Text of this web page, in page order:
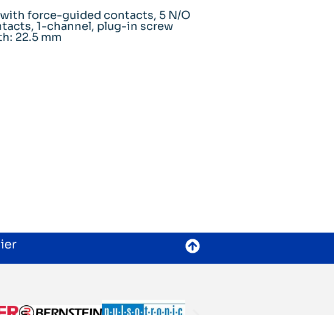
force-guided contacts, 5 N/O
1-channel, plug-in screw
22.5 mm